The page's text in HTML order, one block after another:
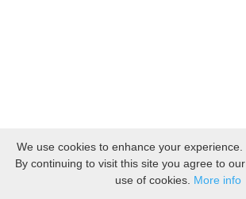
We use cookies to enhance your experience.
By continuing to visit this site you agree to our
use of cookies. More info